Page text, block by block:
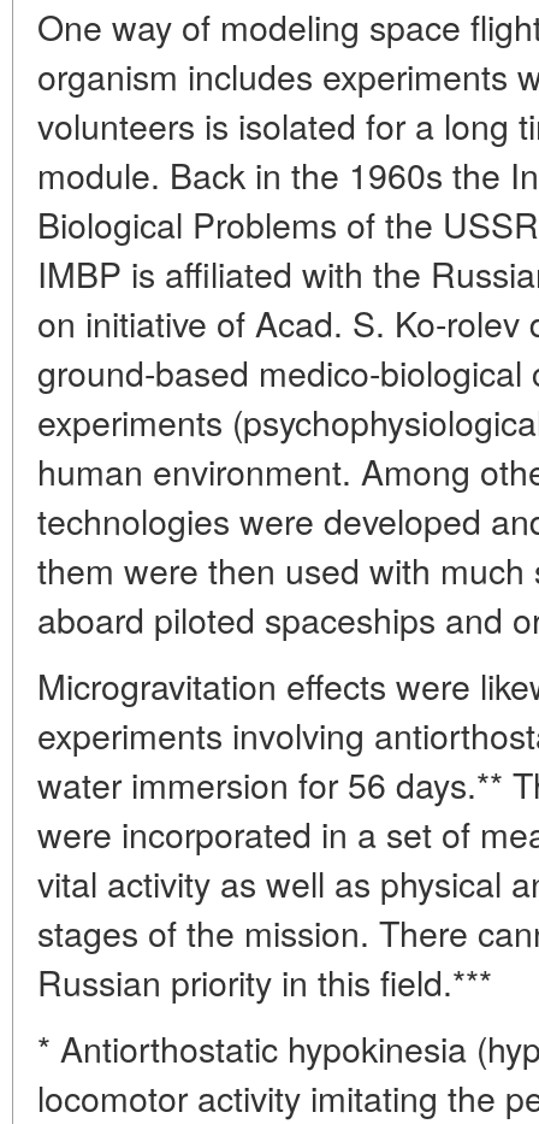
One way of modeling space
organism includes experiments
volunteers is isolated for a long
module. Back in the 1960s the
Biological Problems of the
IMBP is affiliated with the
on initiative of Acad. S. Ko-rolev
ground-based medico-biological
experiments
human environment. Among
technologies were developed
them were then used with
aboard piloted spaceships and
Microgravitation effects were
experiments involving
water immersion for 56 days.**
were incorporated in a set of
vital activity as well as physical
stages of the mission. There
Russian priority in this field.***
* Antiorthostatic hypokinesia
locomotor activity imitating the